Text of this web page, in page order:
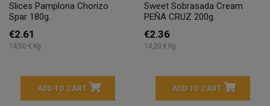
Slices Pamplona Chorizo
Spar 180g.
€2.61
14,50 € Kg
ADD TO CART
Sweet Sobrasada Cream
PEÑA CRUZ 200g.
€2.36
14,20 € Kg
ADD TO CART